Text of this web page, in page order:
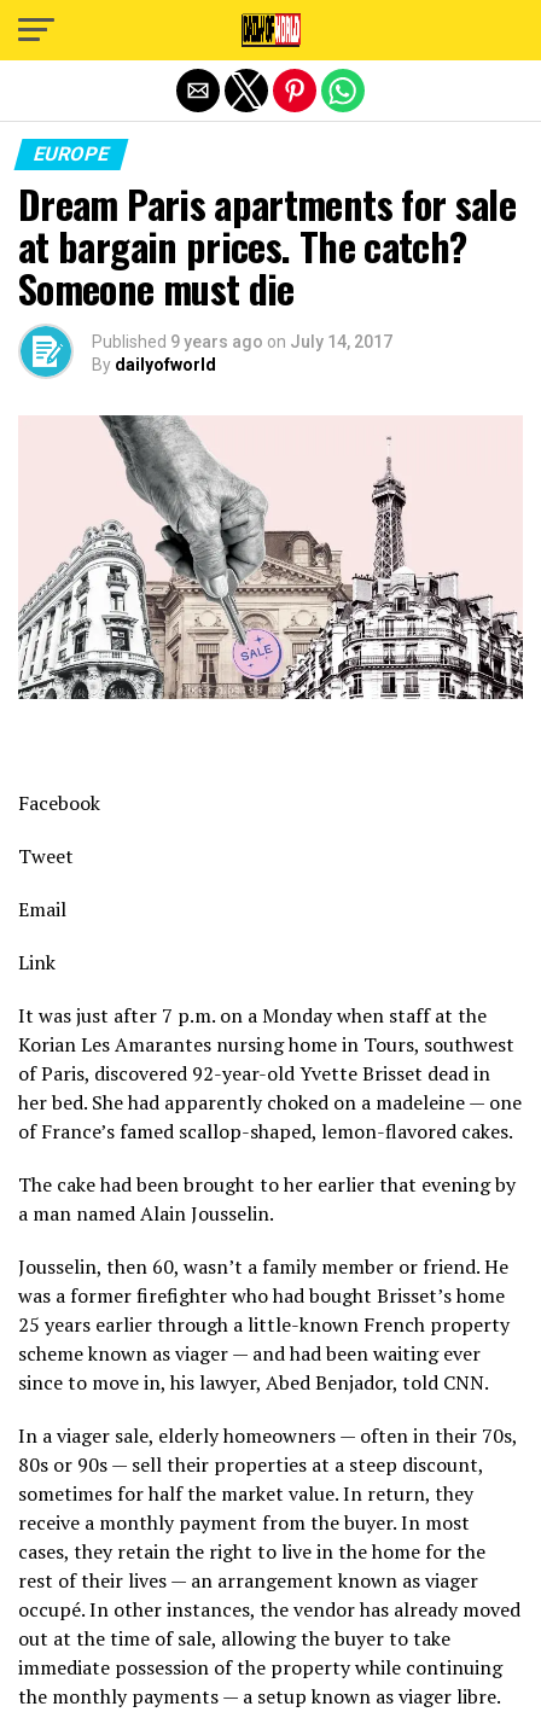
EUROPE
Dream Paris apartments for sale
at bargain prices. The catch?
Someone must die
Published 9 years ago on July 14, 2017
By dailyofworld
Facebook
Tweet
Email
Link
It was just after 7 p.m. on a Monday when staff at the
Korian Les Amarantes nursing home in Tours, southwest
of Paris, discovered 92-year-old Yvette Brisset dead in
her bed. She had apparently choked on a madeleine — one
of France’s famed scallop-shaped, lemon-flavored cakes.
The cake had been brought to her earlier that evening by
a man named Alain Jousselin.
Jousselin, then 60, wasn’t a family member or friend. He
was a former firefighter who had bought Brisset’s home
25 years earlier through a little-known French property
scheme known as viager — and had been waiting ever
since to move in, his lawyer, Abed Benjador, told CNN.
In a viager sale, elderly homeowners — often in their 70s,
80s or 90s — sell their properties at a steep discount,
sometimes for half the market value. In return, they
receive a monthly payment from the buyer. In most
cases, they retain the right to live in the home for the
rest of their lives — an arrangement known as viager
occupé. In other instances, the vendor has already moved
out at the time of sale, allowing the buyer to take
immediate possession of the property while continuing
the monthly payments — a setup known as viager libre.
Exit mobile version